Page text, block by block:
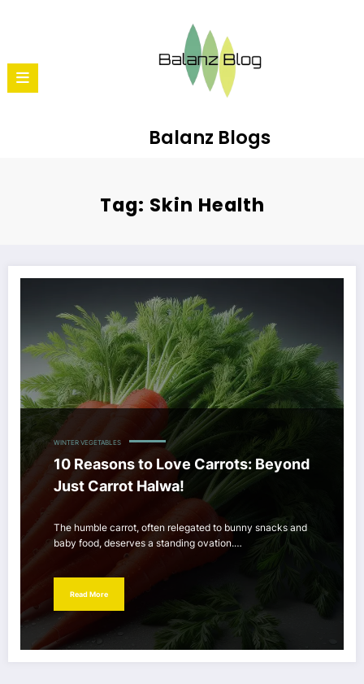
Balanz Blogs
Tag: Skin Health
WINTER VEGETABLES
10 Reasons to Love Carrots: Beyond
Just Carrot Halwa!
The humble carrot, often relegated to bunny snacks and
baby food, deserves a standing ovation.…
Read More